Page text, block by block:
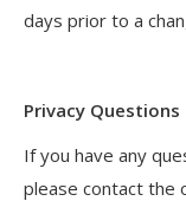
days prior to a
Privacy Questions
If you have any
please contact the